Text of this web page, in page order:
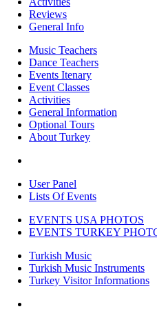
Reviews
General Info
Music Teachers
Dance Teachers
Events Itenary
Event Classes
Activities
General Information
Optional Tours
About Turkey
User Panel
Lists Of Events
EVENTS USA PHOTOS
EVENTS TURKEY
Turkish Music
Turkish Music Instruments
Turkey Visitor Informations